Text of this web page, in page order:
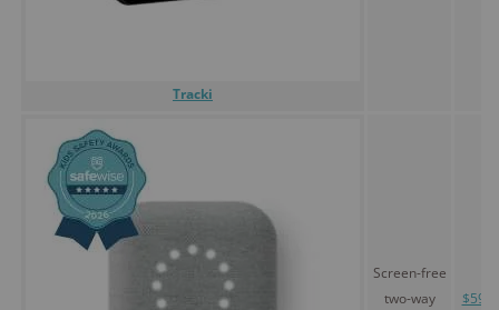
Tracki
Screen-free
two-way